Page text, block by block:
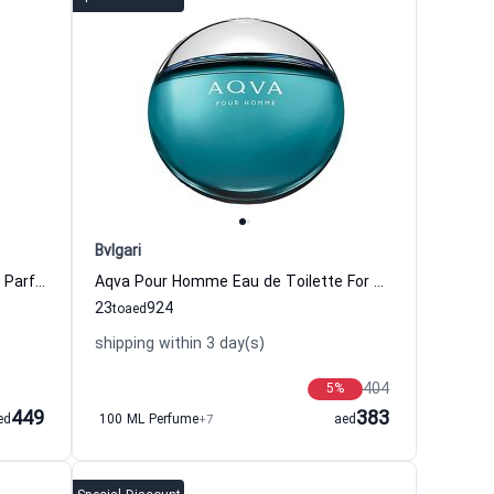
Bvlgari Man Glacial Essence Eau de Parfum for Men Bvlgari
449
Bvlgari
Aqva Pour Homme Eau de Toilette For Men Bvlgari
23to 924
aed
shipping within 3 day(s)
404
5%
100 ML Perfume+7 383
aed